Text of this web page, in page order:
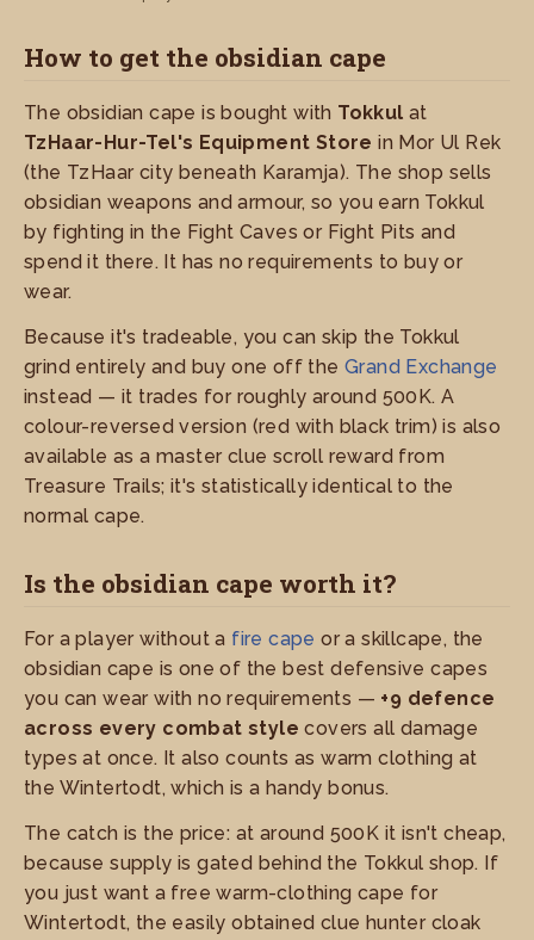
How to get the obsidian cape
The obsidian cape is bought with Tokkul at
TzHaar-Hur-Tel's Equipment Store in Mor Ul Rek
(the TzHaar city beneath Karamja). The shop sells
obsidian weapons and armour, so you earn Tokkul
by fighting in the Fight Caves or Fight Pits and
spend it there. It has no requirements to buy or
wear.
Because it's tradeable, you can skip the Tokkul
grind entirely and buy one off the Grand Exchange
instead — it trades for roughly around 500K. A
colour-reversed version (red with black trim) is also
available as a master clue scroll reward from
Treasure Trails; it's statistically identical to the
normal cape.
Is the obsidian cape worth it?
For a player without a fire cape or a skillcape, the
obsidian cape is one of the best defensive capes
you can wear with no requirements — +9 defence
across every combat style covers all damage
types at once. It also counts as warm clothing at
the Wintertodt, which is a handy bonus.
The catch is the price: at around 500K it isn't cheap,
because supply is gated behind the Tokkul shop. If
you just want a free warm-clothing cape for
Wintertodt, the easily obtained clue hunter cloak